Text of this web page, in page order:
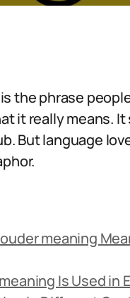
the phrase
it really means.
But language
meaning
Is Used in